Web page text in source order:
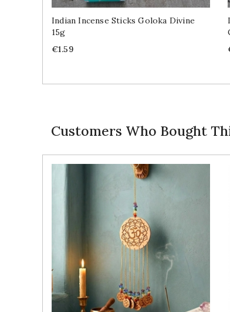
Indian Incense Sticks Goloka Divine
15g
Price
€1.59
Customers Who Bought